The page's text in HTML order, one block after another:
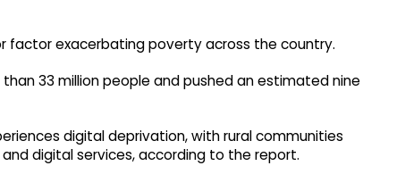
factor exacerbating poverty across the country.
33 million people and pushed an estimated nine
digital deprivation, with rural communities
digital services, according to the report.